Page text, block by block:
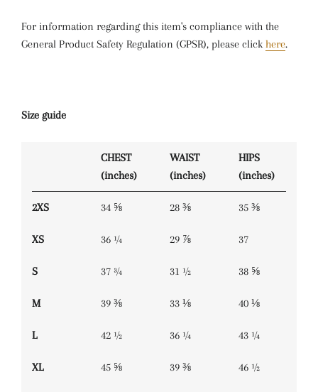
For information regarding this item's compliance with the
General Product Safety Regulation (GPSR), please clickhere.
Size guide
CHEST
(inches)
WAIST
(inches)
HIPS
(inches)
2XS 34 ⅝ 28 ⅜ 35 ⅜
XS 36 ¼ 29 ⅞ 37
S 37 ¾ 31 ½ 38 ⅝
M 39 ⅜ 33 ⅛ 40 ⅛
L 42 ½ 36 ¼ 43 ¼
XL 45 ⅝ 39 ⅜ 46 ½